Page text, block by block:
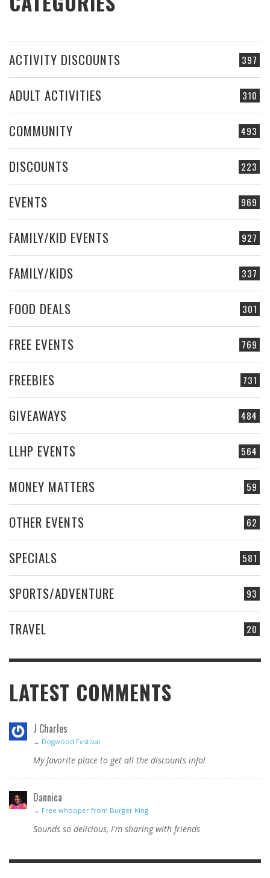
397
ACTIVITY DISCOUNTS
310
ADULT ACTIVITIES
493
COMMUNITY
223
DISCOUNTS
969
EVENTS
927
FAMILY/KID EVENTS
337
FAMILY/KIDS
301
FOOD DEALS
769
FREE EVENTS
731
FREEBIES
484
GIVEAWAYS
564
LLHP EVENTS
59
MONEY MATTERS
62
OTHER EVENTS
581
SPECIALS
93
SPORTS/ADVENTURE
20
TRAVEL
LATEST COMMENTS
J Charles
→ Dogwood Festival
My favorite place to get all the discounts info!
Dannica
→ Free whooper from Burger King
Sounds so delicious, I'm sharing with friends